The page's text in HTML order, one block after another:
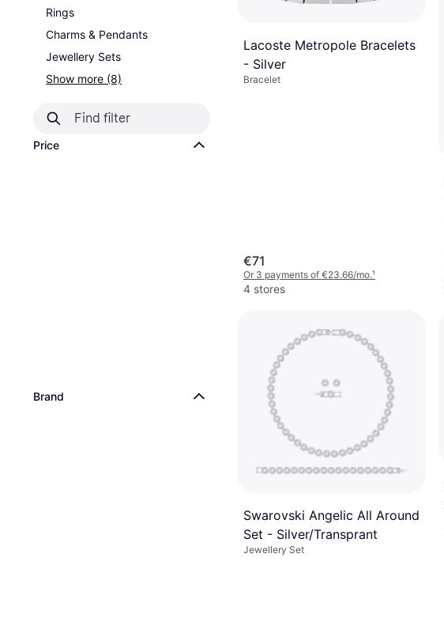
Rings
Charms & Pendants
Jewellery Sets
Show more (8)
Price
Brand
Lacoste Metropole Bracelets
- Silver
Bracelet
€71
Or 3 payments of €23.66/mo.¹
4 stores
Swarovski Angelic All Around
Set - Silver/Transprant
Jewellery Set